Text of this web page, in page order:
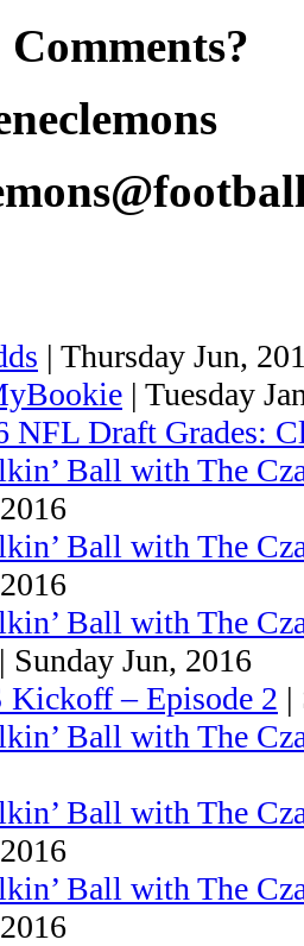
| Thursday Jun,
| Tuesday
NFL Draft Grades:
Ball with The
Ball with The
Ball with The
| Sunday Jun, 2016
Kickoff – Episode 2 |
Ball with The
Ball with The
Ball with The